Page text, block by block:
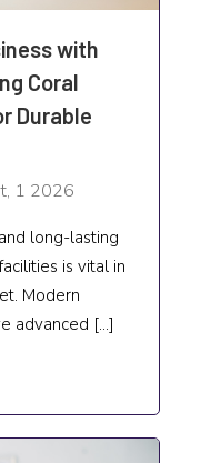
with
Coral
Durable
1 2026
long-lasting
is vital in
Modern
advanced […]